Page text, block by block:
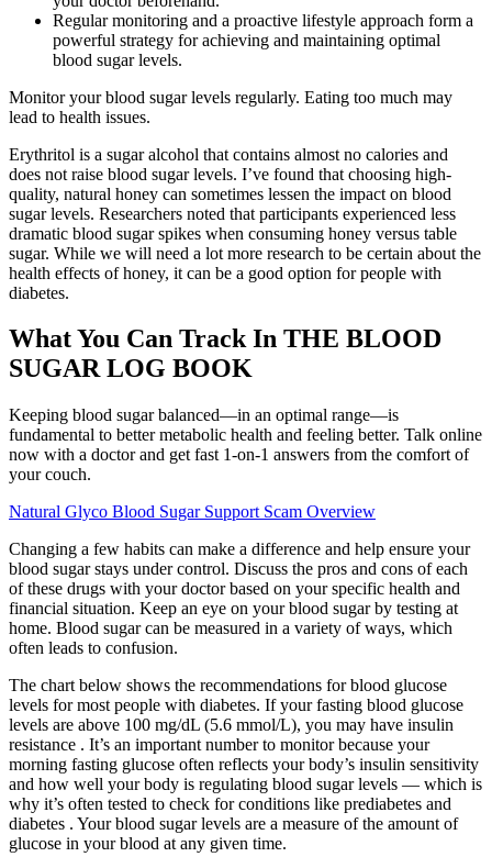
Regular monitoring and a proactive lifestyle approach form a
powerful strategy for achieving and maintaining optimal
blood sugar levels.
Monitor your blood sugar levels regularly. Eating too much may
lead to health issues.
Erythritol is a sugar alcohol that contains almost no calories and
does not raise blood sugar levels. I’ve found that choosing high-
quality, natural honey can sometimes lessen the impact on blood
sugar levels. Researchers noted that participants experienced less
dramatic blood sugar spikes when consuming honey versus table
sugar. While we will need a lot more research to be certain about the
health effects of honey, it can be a good option for people with
diabetes.
What You Can Track In THE BLOOD
SUGAR LOG BOOK
Keeping blood sugar balanced—in an optimal range—is
fundamental to better metabolic health and feeling better. Talk online
now with a doctor and get fast 1-on-1 answers from the comfort of
your couch.
Natural Glyco Blood Sugar Support Scam Overview
Changing a few habits can make a difference and help ensure your
blood sugar stays under control. Discuss the pros and cons of each
of these drugs with your doctor based on your specific health and
financial situation. Keep an eye on your blood sugar by testing at
home. Blood sugar can be measured in a variety of ways, which
often leads to confusion.
The chart below shows the recommendations for blood glucose
levels for most people with diabetes. If your fasting blood glucose
levels are above 100 mg/dL (5.6 mmol/L), you may have insulin
resistance . It’s an important number to monitor because your
morning fasting glucose often reflects your body’s insulin sensitivity
and how well your body is regulating blood sugar levels — which is
why it’s often tested to check for conditions like prediabetes and
diabetes . Your blood sugar levels are a measure of the amount of
glucose in your blood at any given time.